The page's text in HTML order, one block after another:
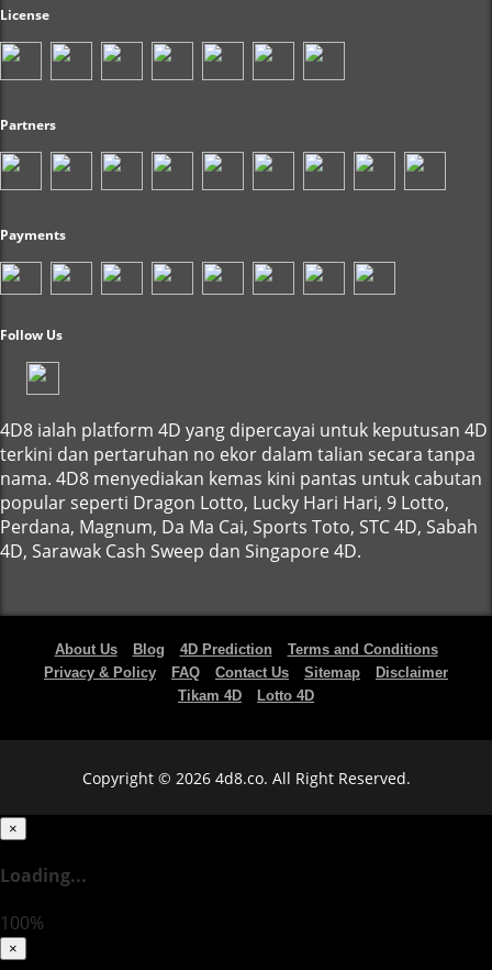
License
Partners
Payments
Follow Us
4D8 ialah platform 4D yang dipercayai untuk keputusan 4D
terkini dan pertaruhan no ekor dalam talian secara tanpa
nama. 4D8 menyediakan kemas kini pantas untuk cabutan
popular seperti Dragon Lotto, Lucky Hari Hari, 9 Lotto,
Perdana, Magnum, Da Ma Cai, Sports Toto, STC 4D, Sabah
4D, Sarawak Cash Sweep dan Singapore 4D.
About Us Blog 4D Prediction
Terms and Conditions
Privacy & Policy
FAQ Contact Us Sitemap
Disclaimer
Tikam 4D
Lotto 4D
Copyright © 2026 4d8.co. All Right Reserved.
×
Loading...
100%
×